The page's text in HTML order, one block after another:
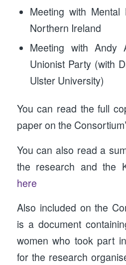
Meeting with Mental
Northern Ireland
Meeting with Andy
Unionist Party (with
Ulster University)
You can read the full
paper on the
You can also read a
the research and the
here
Also included on the
is a document
women who took part
for the research